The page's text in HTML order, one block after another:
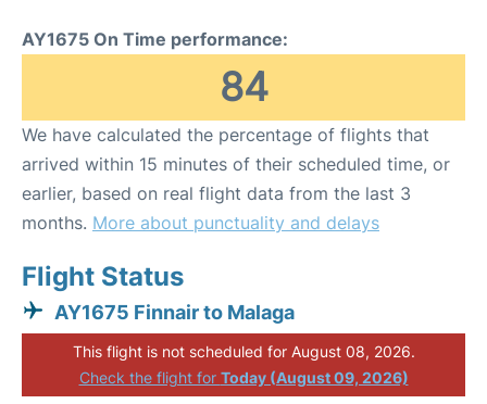
AY1675 On Time performance:
84
We have calculated the percentage of flights that
arrived within 15 minutes of their scheduled time, or
earlier, based on real flight data from the last 3
months. More about punctuality and delays
Flight Status
AY1675 Finnair to Malaga
This flight is not scheduled for August 08, 2026.
Check the flight for Today (August 09, 2026)